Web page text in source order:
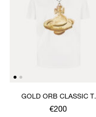
GOLD ORB CLASSIC T-
SHIRT
€200